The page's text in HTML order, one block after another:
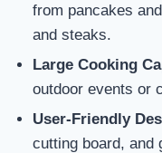
from pancakes
and steaks.
Large Cooking
outdoor events or
User-Friendly
cutting board, and